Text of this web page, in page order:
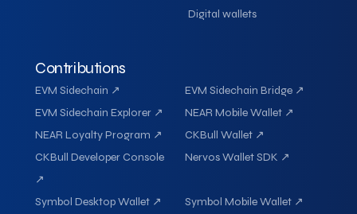
Digital wallets
Contributions
EVM Sidechain ↗
EVM Sidechain Bridge ↗
EVM Sidechain Explorer ↗
NEAR Mobile Wallet ↗
NEAR Loyalty Program ↗
CKBull Wallet ↗
CKBull Developer Console
↗
Nervos Wallet SDK ↗
Symbol Desktop Wallet ↗
Symbol Mobile Wallet ↗